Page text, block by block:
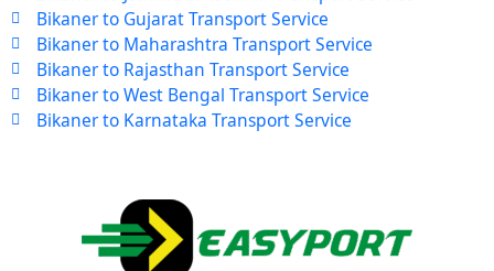
Bikaner to Gujarat Transport Service
Bikaner to Maharashtra Transport Service
Bikaner to Rajasthan Transport Service
Bikaner to West Bengal Transport Service
Bikaner to Karnataka Transport Service